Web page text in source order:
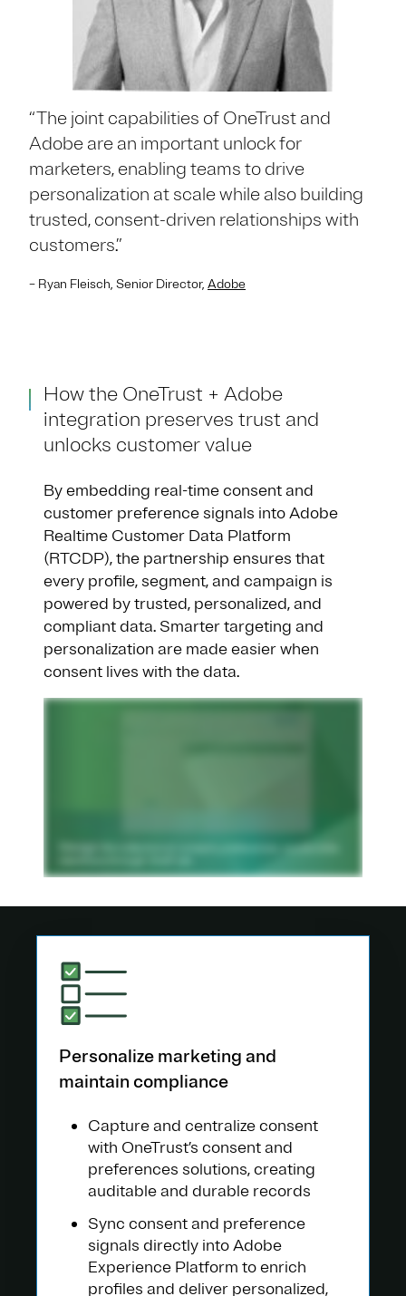
“The joint capabilities of OneTrust and
Adobe are an important unlock for
marketers, enabling teams to drive
personalization at scale while also building
trusted, consent-driven relationships with
customers.”
– Ryan Fleisch, Senior Director, Adobe
How the OneTrust + Adobe
integration preserves trust and
unlocks customer value
By embedding real-time consent and
customer preference signals into Adobe
Realtime Customer Data Platform
(RTCDP), the partnership ensures that
every profile, segment, and campaign is
powered by trusted, personalized, and
compliant data. Smarter targeting and
personalization are made easier when
consent lives with the data.
Personalize marketing and
maintain compliance
Capture and centralize consent
with OneTrust’s consent and
preferences solutions, creating
auditable and durable records
Sync consent and preference
signals directly into Adobe
Experience Platform to enrich
profiles and deliver personalized,